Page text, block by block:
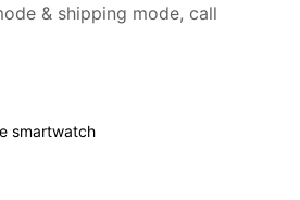
& shipping mode, call
smartwatch